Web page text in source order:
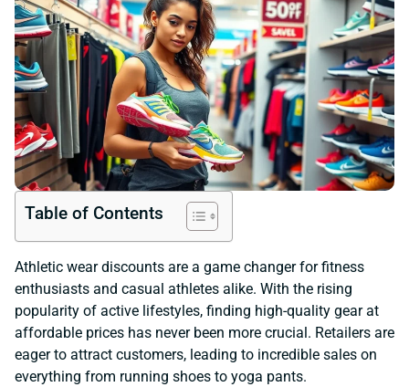
Table of Contents
Athletic wear discounts are a game changer for fitness
enthusiasts and casual athletes alike. With the rising
popularity of active lifestyles, finding high-quality gear at
affordable prices has never been more crucial. Retailers are
eager to attract customers, leading to incredible sales on
everything from running shoes to yoga pants.